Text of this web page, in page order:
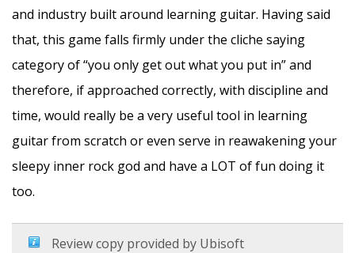
and industry built around learning guitar. Having said
that, this game falls firmly under the cliche saying
category of “you only get out what you put in” and
therefore, if approached correctly, with discipline and
time, would really be a very useful tool in learning
guitar from scratch or even serve in reawakening your
sleepy inner rock god and have a LOT of fun doing it
too.
Review copy provided by Ubisoft